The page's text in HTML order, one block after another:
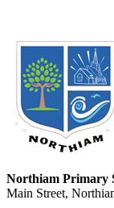
Northiam Primary
Main Street,